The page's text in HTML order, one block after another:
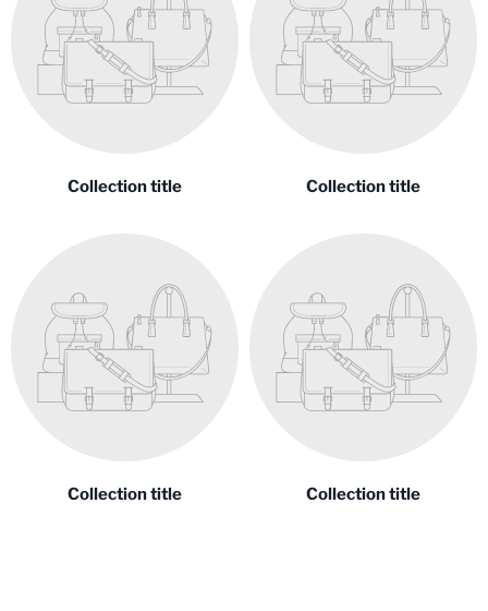
Collection title Collection title
Collection title Collection title